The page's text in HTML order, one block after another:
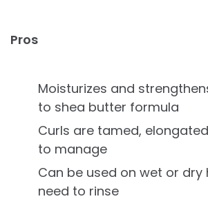
Pros
Moisturizes and
to shea butter formula
Curls are tamed,
to manage
Can be used on wet or dry
need to rinse